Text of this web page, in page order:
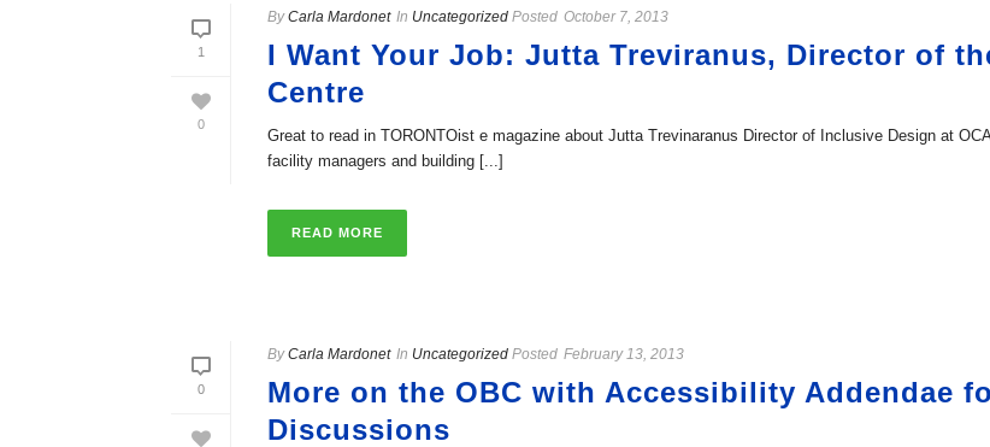
1
0
ByCarla Mardonet In Uncategorized Posted October 7, 2013
I Want Your Job: Jutta Treviranus, Director of
Centre
Great to read in TORONTOist e magazine about Jutta Trevinaranus Director of Inclusive Design at
facility managers and building [...]
READ MORE
0
ByCarla Mardonet In Uncategorized Posted February 13, 2013
More on the OBC with Accessibility Addendae
Discussions